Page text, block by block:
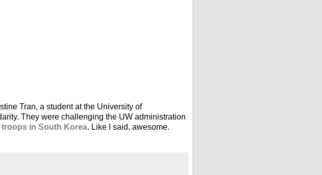
Tran, a student at the University of
They were challenging the UW administration
in South Korea. Like I said, awesome.